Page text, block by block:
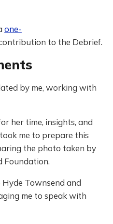
one-
to the Debrief.
by me, working with
her time, insights, and
me to prepare this
the photo taken by
Foundation.
Townsend and
me to speak with